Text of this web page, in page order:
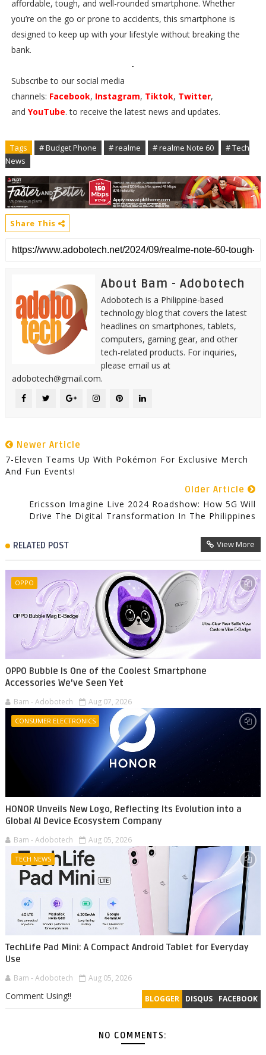
affordable, tough, and well-rounded smartphone. Whether
you’re on the go or prone to accidents, this smartphone is
designed to keep up with your lifestyle without breaking the
bank.
-
Subscribe to our social media
channels: Facebook, Instagram, Tiktok, Twitter,
and YouTube. to receive the latest news and updates.
Tags # Budget Phone # realme # realme Note 60
# Tech
News
Share This
About Bam - Adobotech
Adobotech is a Philippine-based
technology blog that covers the latest
headlines on smartphones, tablets,
computers, gaming gear, and other
tech-related products. For inquiries,
please email us at
adobotech@gmail.com.
Newer Article
7-Eleven Teams Up With Pokémon For Exclusive Merch
And Fun Events!
Older Article
Ericsson Imagine Live 2024 Roadshow: How 5G Will
Drive The Digital Transformation In The Philippines
RELATED POST View More
OPPO
OPPO Bubble Is One of the Coolest Smartphone
Accessories We've Seen Yet
Bam - Adobotech Aug 07, 2026
CONSUMER ELECTRONICS
HONOR Unveils New Logo, Reflecting Its Evolution into a
Global AI Device Ecosystem Company
Bam - Adobotech Aug 05, 2026
TECH NEWS
TechLife Pad Mini: A Compact Android Tablet for Everyday
Use
Bam - Adobotech Aug 05, 2026
BLOGGER DISQUS FACEBOOK
Comment Using!!
NO COMMENTS: